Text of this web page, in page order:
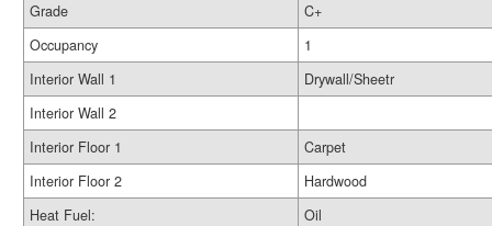
Grade
C+
Occupancy
1
Interior Wall 1
Drywall/Sheetr
Interior Wall 2
Interior Floor 1
Carpet
Interior Floor 2
Hardwood
Heat Fuel:
Oil